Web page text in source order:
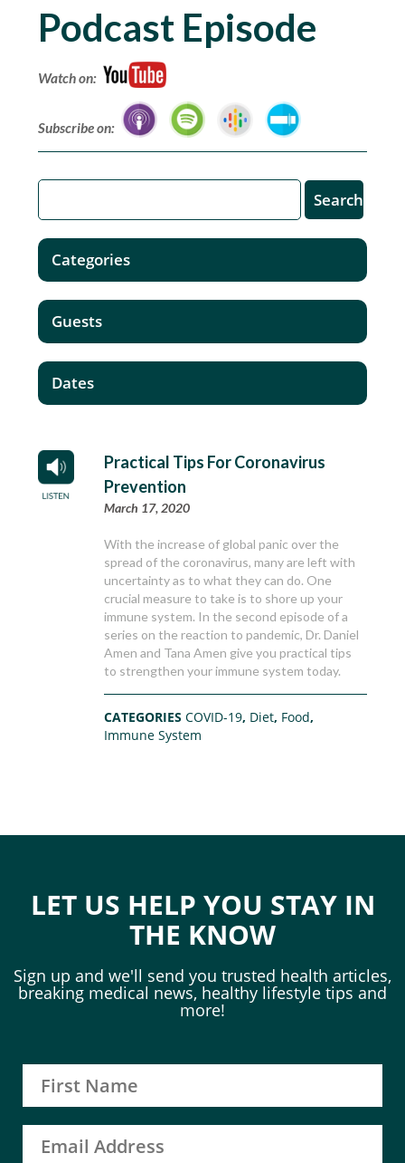
Podcast Episode
Watch on:
Subscribe on:
Practical Tips For Coronavirus
Prevention
March 17, 2020
With the increase of global panic over the
spread of the coronavirus, many are left with
uncertainty as to what they can do. One
crucial measure to take is to shore up your
immune system. In the second episode of a
series on the reaction to pandemic, Dr. Daniel
Amen and Tana Amen give you practical tips
to strengthen your immune system today.
CATEGORIESCOVID-19, Diet, Food,
Immune System
Categories
Guests
Dates
LET US HELP YOU STAY IN
THE KNOW
Sign up and we'll send you trusted health articles,
breaking medical news, healthy lifestyle tips and
more!